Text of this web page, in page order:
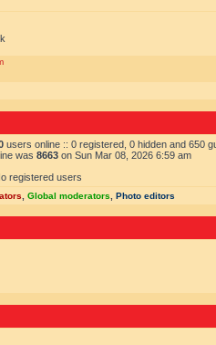
users online :: 0 registered, 0 hidden and 650
was 8663 on Sun Mar 08, 2026 6:59 am
registered users
Global moderators Photo editors